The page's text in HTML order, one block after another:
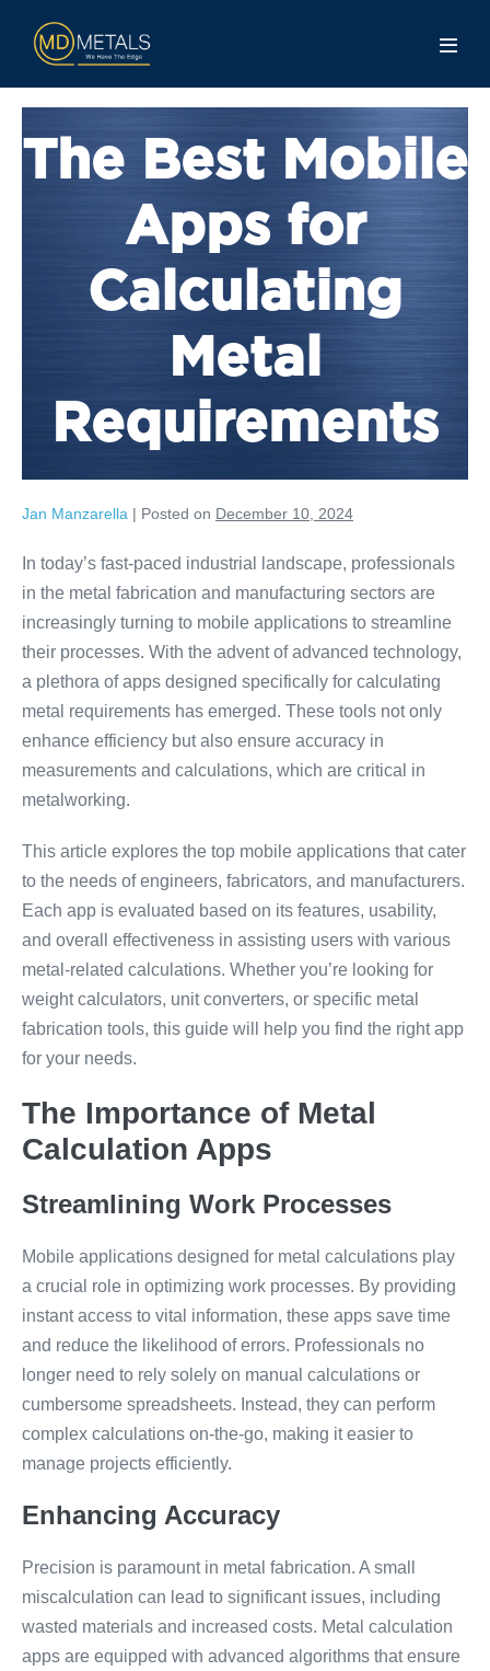
The Best Mobile
Apps for
Calculating
Metal
Requirements
Jan Manzarella | Posted on December 10, 2024
In today’s fast-paced industrial landscape, professionals
in the metal fabrication and manufacturing sectors are
increasingly turning to mobile applications to streamline
their processes. With the advent of advanced technology,
a plethora of apps designed specifically for calculating
metal requirements has emerged. These tools not only
enhance efficiency but also ensure accuracy in
measurements and calculations, which are critical in
metalworking.
This article explores the top mobile applications that cater
to the needs of engineers, fabricators, and manufacturers.
Each app is evaluated based on its features, usability,
and overall effectiveness in assisting users with various
metal-related calculations. Whether you’re looking for
weight calculators, unit converters, or specific metal
fabrication tools, this guide will help you find the right app
for your needs.
The Importance of Metal
Calculation Apps
Streamlining Work Processes
Mobile applications designed for metal calculations play
a crucial role in optimizing work processes. By providing
instant access to vital information, these apps save time
and reduce the likelihood of errors. Professionals no
longer need to rely solely on manual calculations or
cumbersome spreadsheets. Instead, they can perform
complex calculations on-the-go, making it easier to
manage projects efficiently.
Enhancing Accuracy
Precision is paramount in metal fabrication. A small
miscalculation can lead to significant issues, including
wasted materials and increased costs. Metal calculation
apps are equipped with advanced algorithms that ensure